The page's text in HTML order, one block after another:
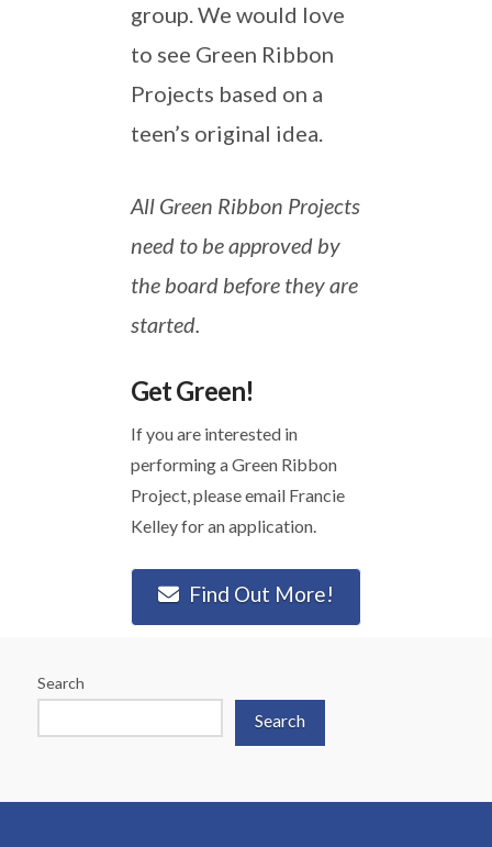
group. We would love
to see Green Ribbon
Projects based on a
teen’s original idea.
All Green Ribbon Projects
need to be approved by
the board before they are
started.
Get Green!
If you are interested in
performing a Green Ribbon
Project, please email Francie
Kelley for an application.
Find Out More!
Search
Search